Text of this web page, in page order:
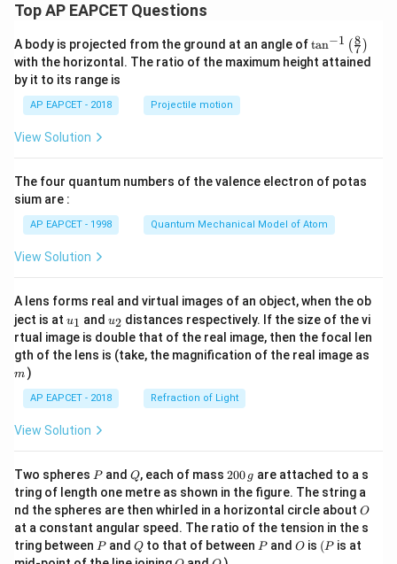
Top AP EAPCET Questions
A body is projected from the ground at an angle of\ta
n^
{-
\ri
t)
tan−1 ( 7
8 )
with the horizontal. The ratio of the maximum height attained
by it to its range is
AP EAPCET - 2018 Projectile motion
View Solution
The four quantum numbers of the valence electron of potas
sium are :
AP EAPCET - 1998 Quantum Mechanical Model of Atom
View Solution
A lens forms real and virtual images of an object, when the ob
ject is at u_
{1}
u1 and u_
{2}
u2 distances respectively. If the size of the vi
rtual image is double that of the real image, then the focal len
gth of the lens is (take, the magnification of the real image as
m )
AP EAPCET - 2018 Refraction of Light
View Solution
Two spheres P
Pand Q
Q, each of mass 2
0
0
\,
g
200 g are attached to a s
tring of length one metre as shown in the figure. The string a
nd the spheres are then whirled in a horizontal circle about O
O
at a constant angular speed. The ratio of the tension in the s
tring between P
Pand Q
Qto that of between P
Pand O
O is (P
(P is at